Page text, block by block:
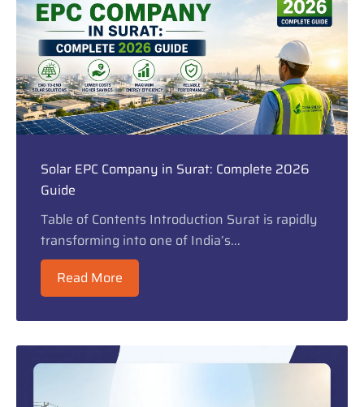
Solar EPC Company in Surat: Complete 2026
Guide
Table of Contents Introduction Surat is rapidly
transforming into one of India’s...
Read More